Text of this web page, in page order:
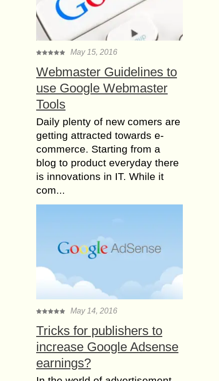
May 15, 2016
Webmaster Guidelines to
use Google Webmaster
Tools
Daily plenty of new comers are
getting attracted towards e-
commerce. Starting from a
blog to product everyday there
is innovations in IT. While it
com...
May 14, 2016
Tricks for publishers to
increase Google Adsense
earnings?